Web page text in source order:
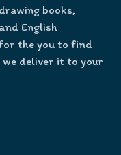
books,
English
the you to find
deliver it to your